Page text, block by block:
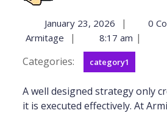
January 23, 2026 | 0
Armitage | 8:17 am |
Categories:
category1
A well designed strategy only creates value when
it is executed effectively. At